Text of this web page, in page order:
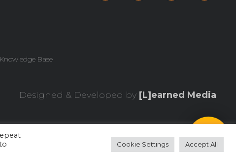
Base
Designed & Developed by [L]earned Media
Cookie Settings Accept All